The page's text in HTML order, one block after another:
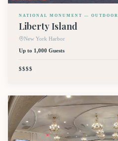
NATIONAL MONUMENT — OUTDOOR
Liberty Island
New York Harbor
Up to 1,000 Guests
$$$$